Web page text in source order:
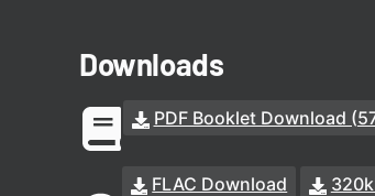
Downloads
PDF Booklet Download
FLAC Download